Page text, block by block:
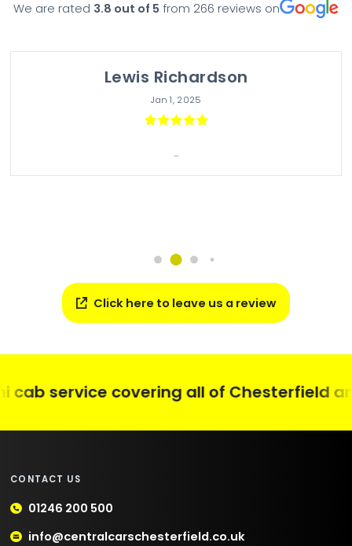
We are rated 3.8 out of 5 from 266 reviews on
Lewis Richardson
Jan 1, 2025
...
Click here to leave us a review
service covering all of Chesterfield and
CONTACT US
01246 200 500
info@centralcarschesterfield.co.uk